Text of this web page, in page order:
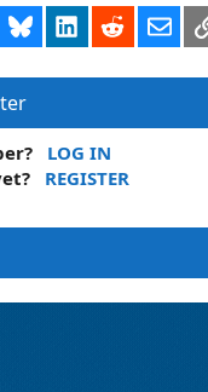
Bluesky LinkedInReddit
LOG IN
REGISTER